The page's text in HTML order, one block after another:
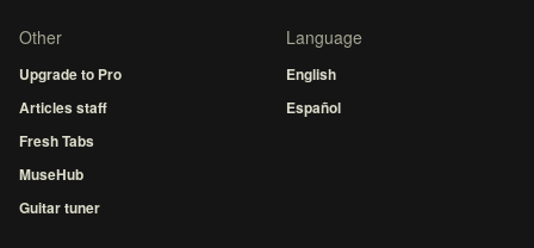
Other
Upgrade to Pro
Articles staff
Fresh Tabs
MuseHub
Guitar tuner
Language
English
Español